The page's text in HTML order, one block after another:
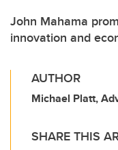
John Mahama
innovation and
AUTHOR
Michael Platt,
SHARE THIS